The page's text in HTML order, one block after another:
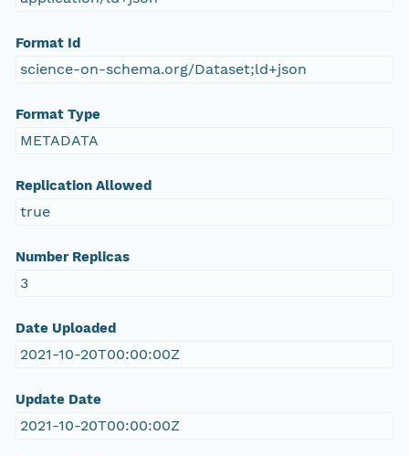
Format Id
science-on-schema.org/Dataset;ld+json
Format Type
METADATA
Replication Allowed
true
Number Replicas
3
Date Uploaded
2021-10-20T00:00:00Z
Update Date
2021-10-20T00:00:00Z